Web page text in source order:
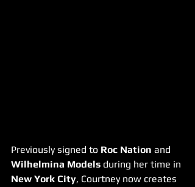
Previously signed to Roc Nation and
Wilhelmina Models during her time in
New York City, Courtney now creates